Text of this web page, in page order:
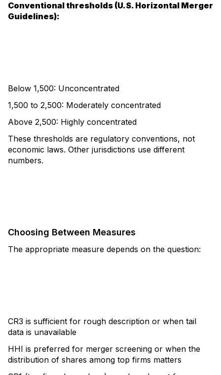
Conventional thresholds (U.S. Horizontal Merger
Guidelines):
Below 1,500: Unconcentrated
1,500 to 2,500: Moderately concentrated
Above 2,500: Highly concentrated
These thresholds are regulatory conventions, not
economic laws. Other jurisdictions use different
numbers.
Choosing Between Measures
The appropriate measure depends on the question:
CR3 is sufficient for rough description or when tail
data is unavailable
HHI is preferred for merger screening or when the
distribution of shares among top firms matters